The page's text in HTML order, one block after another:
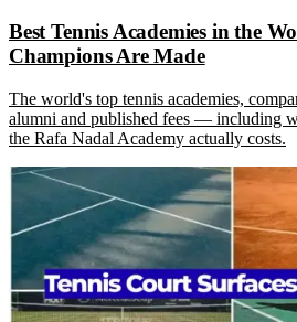
Best Tennis Academies in the
Champions Are Made
The world's top tennis academies,
alumni and published fees — including
the Rafa Nadal Academy actually costs.